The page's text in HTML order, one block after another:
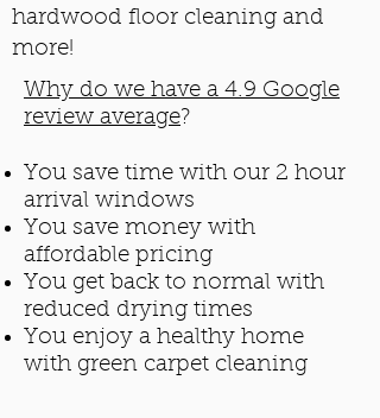
hardwood floor cleaning and
more!
Why do we have a 4.9 Google
review average?
You save time with our 2 hour
arrival windows
You save money with
affordable pricing
You get back to normal with
reduced drying times
You enjoy a healthy home
with green carpet cleaning